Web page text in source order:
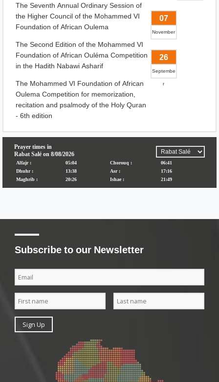
The Seventh Annual Ordinary Session of
the Higher Council of the Mohammed VI
Foundation of African Oulema
07
November
The Second Edition of the Mohammed VI
Foundation of African Ouléma Competition
in the Hadith Nabawi Asharif
26
Septembe
r
The Mohammed VI Foundation of African
Oulema Competition for memorization,
recitation and psalmody of the Holy Quran
- 6th edition
Subscribe to our Newsletter